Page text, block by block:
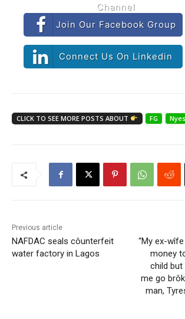
Channel
Join Our Facebook Group
Connect Us On Linkedin
CLICK TO SEE MORE POSTS ABOUT FG
Previous article
NAFDAC seals côunterfeit
water factory in Lagos
“My ex-
money
child
me go
man,